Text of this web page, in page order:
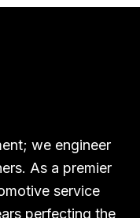
we engineer
As a premier
service
perfecting the